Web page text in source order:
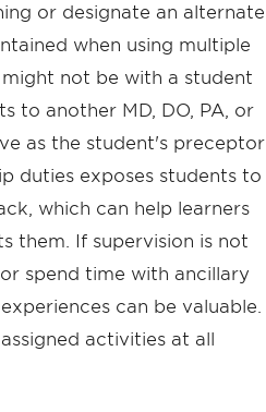
or designate an alternate
when using multiple
not be with a student
to another MD, DO, PA, or
as the student's preceptor
duties exposes students to
which can help learners
them. If supervision is not
spend time with ancillary
can be valuable.
activities at all